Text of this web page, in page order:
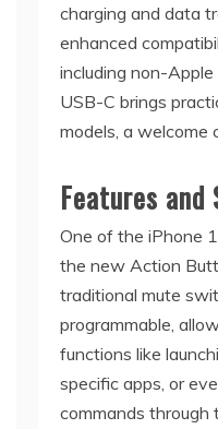
charging and data
enhanced
including non-
USB-C brings
models, a welcome
Features
One of the iPhone
the new Action
traditional mute
programmable,
functions like
specific apps, or
commands through